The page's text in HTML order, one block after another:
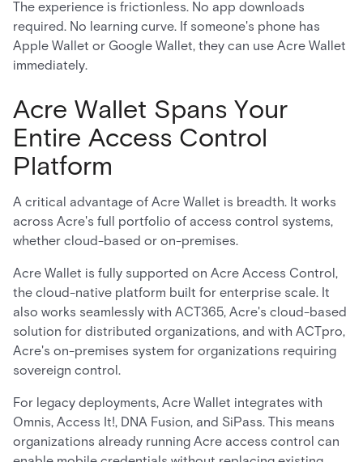
The experience is frictionless. No app downloads
required. No learning curve. If someone's phone has
Apple Wallet or Google Wallet, they can use Acre Wallet
immediately.
Acre Wallet Spans Your
Entire Access Control
Platform
A critical advantage of Acre Wallet is breadth. It works
across Acre's full portfolio of access control systems,
whether cloud-based or on-premises.
Acre Wallet is fully supported on Acre Access Control,
the cloud-native platform built for enterprise scale. It
also works seamlessly with ACT365, Acre's cloud-based
solution for distributed organizations, and with ACTpro,
Acre's on-premises system for organizations requiring
sovereign control.
For legacy deployments, Acre Wallet integrates with
Omnis, Access It!, DNA Fusion, and SiPass. This means
organizations already running Acre access control can